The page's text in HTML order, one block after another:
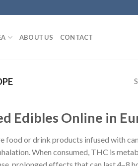
ABOUT US CONTACT
Edibles Online in
food or drink products infused with
When consumed, THC is
prolonged effects that can last 4–8